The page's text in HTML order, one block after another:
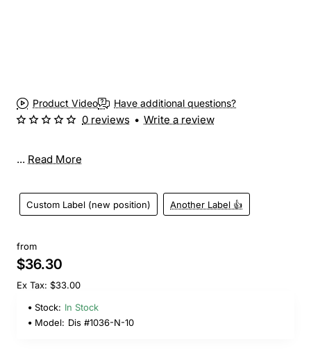
Product Video Have additional questions?
... Read More
Custom Label (new position) Another Label 👍
0 reviews • Write a review
from
$36.30
Ex Tax: $33.00
Stock: In Stock
Model: Dis #1036-N-10